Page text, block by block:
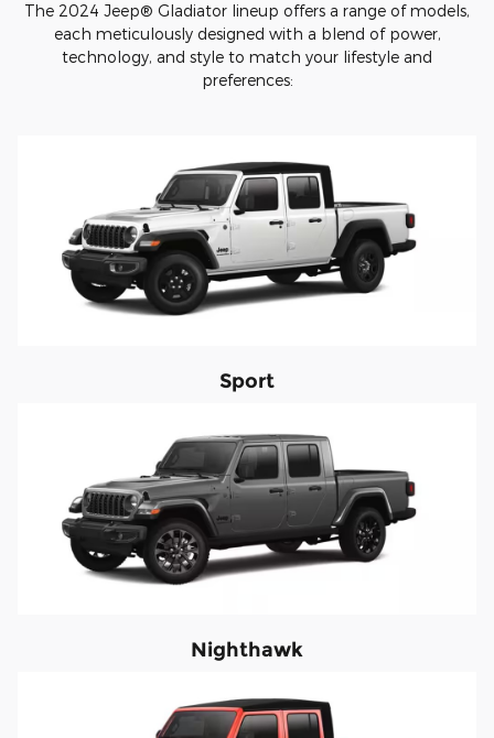
The 2024 Jeep® Gladiator lineup offers a range of models,
each meticulously designed with a blend of power,
technology, and style to match your lifestyle and
preferences:
Sport
Nighthawk